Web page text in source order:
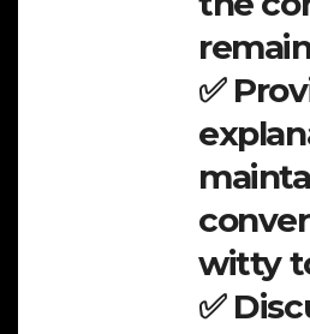
✅
witty
✅